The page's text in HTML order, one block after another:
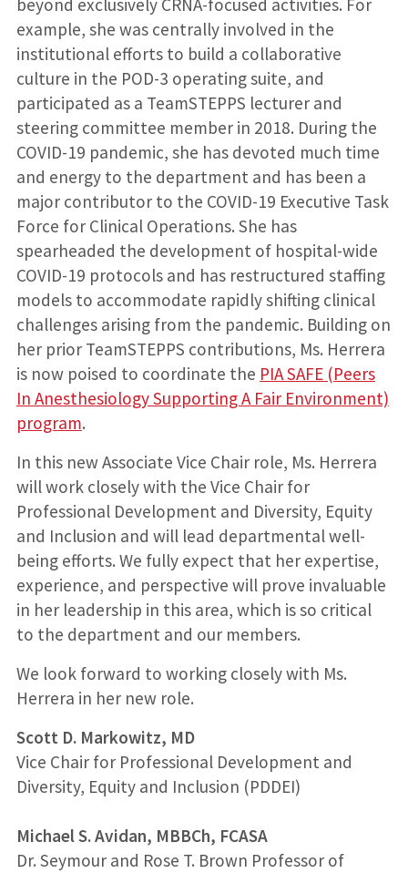
beyond exclusively CRNA-focused activities. For
example, she was centrally involved in the
institutional efforts to build a collaborative
culture in the POD-3 operating suite, and
participated as a TeamSTEPPS lecturer and
steering committee member in 2018. During the
COVID-19 pandemic, she has devoted much time
and energy to the department and has been a
major contributor to the COVID-19 Executive Task
Force for Clinical Operations. She has
spearheaded the development of hospital-wide
COVID-19 protocols and has restructured staffing
models to accommodate rapidly shifting clinical
challenges arising from the pandemic. Building on
her prior TeamSTEPPS contributions, Ms. Herrera
is now poised to coordinate the PIA SAFE (Peers
In Anesthesiology Supporting A Fair Environment)
program.
In this new Associate Vice Chair role, Ms. Herrera
will work closely with the Vice Chair for
Professional Development and Diversity, Equity
and Inclusion and will lead departmental well-
being efforts. We fully expect that her expertise,
experience, and perspective will prove invaluable
in her leadership in this area, which is so critical
to the department and our members.
We look forward to working closely with Ms.
Herrera in her new role.
Scott D. Markowitz, MD
Vice Chair for Professional Development and
Diversity, Equity and Inclusion (PDDEI)
Michael S. Avidan, MBBCh, FCASA
Dr. Seymour and Rose T. Brown Professor of